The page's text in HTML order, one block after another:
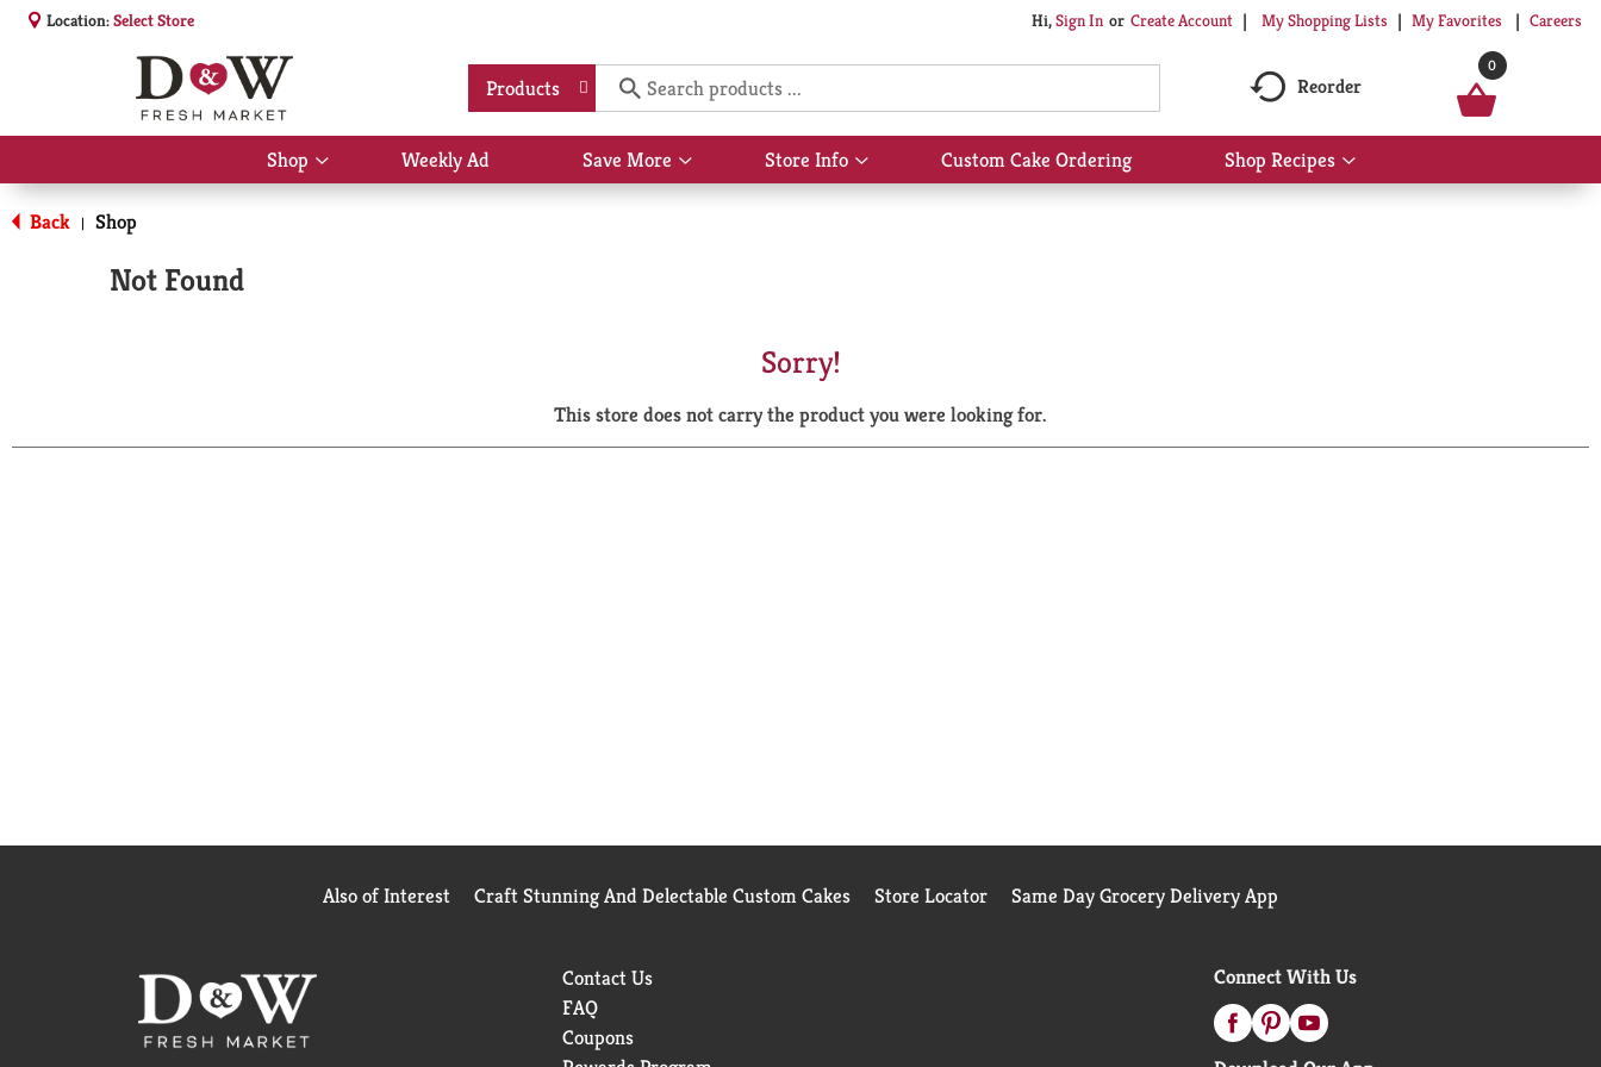
Location:Select Store Hi,Sign In Or Create Account My Shopping Lists My Favorites Careers
Products Reorder
0
Shop
Show
submenu
Weekly Ad Save More
Show
submenu
Store Info
Show
submenu
Custom Cake Ordering Shop Recipes
Show
submenu
Back | Shop
Not Found
Sorry!
This store does not carry the product you were looking for.
Also of Interest Craft Stunning And Delectable Custom Cakes Store Locator Same Day Grocery Delivery App
Contact Us
FAQ
Coupons
Connect With Us